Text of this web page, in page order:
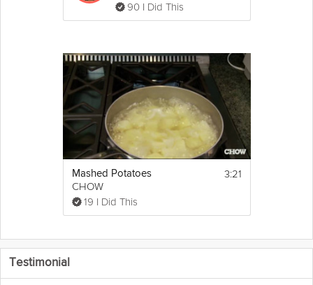
90 I Did This
Mashed Potatoes
CHOW
19 I Did This
3:21
Testimonial